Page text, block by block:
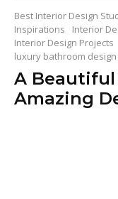
Best Interior Design
Inspirations
Interior
Interior Design Projects
luxury bathroom design
A
Amazing